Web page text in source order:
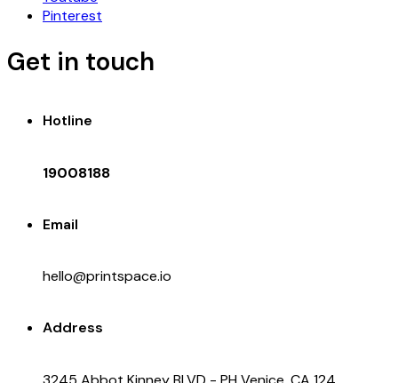
Pinterest
Get in touch
Hotline
19008188
Email
hello@printspace.io
Address